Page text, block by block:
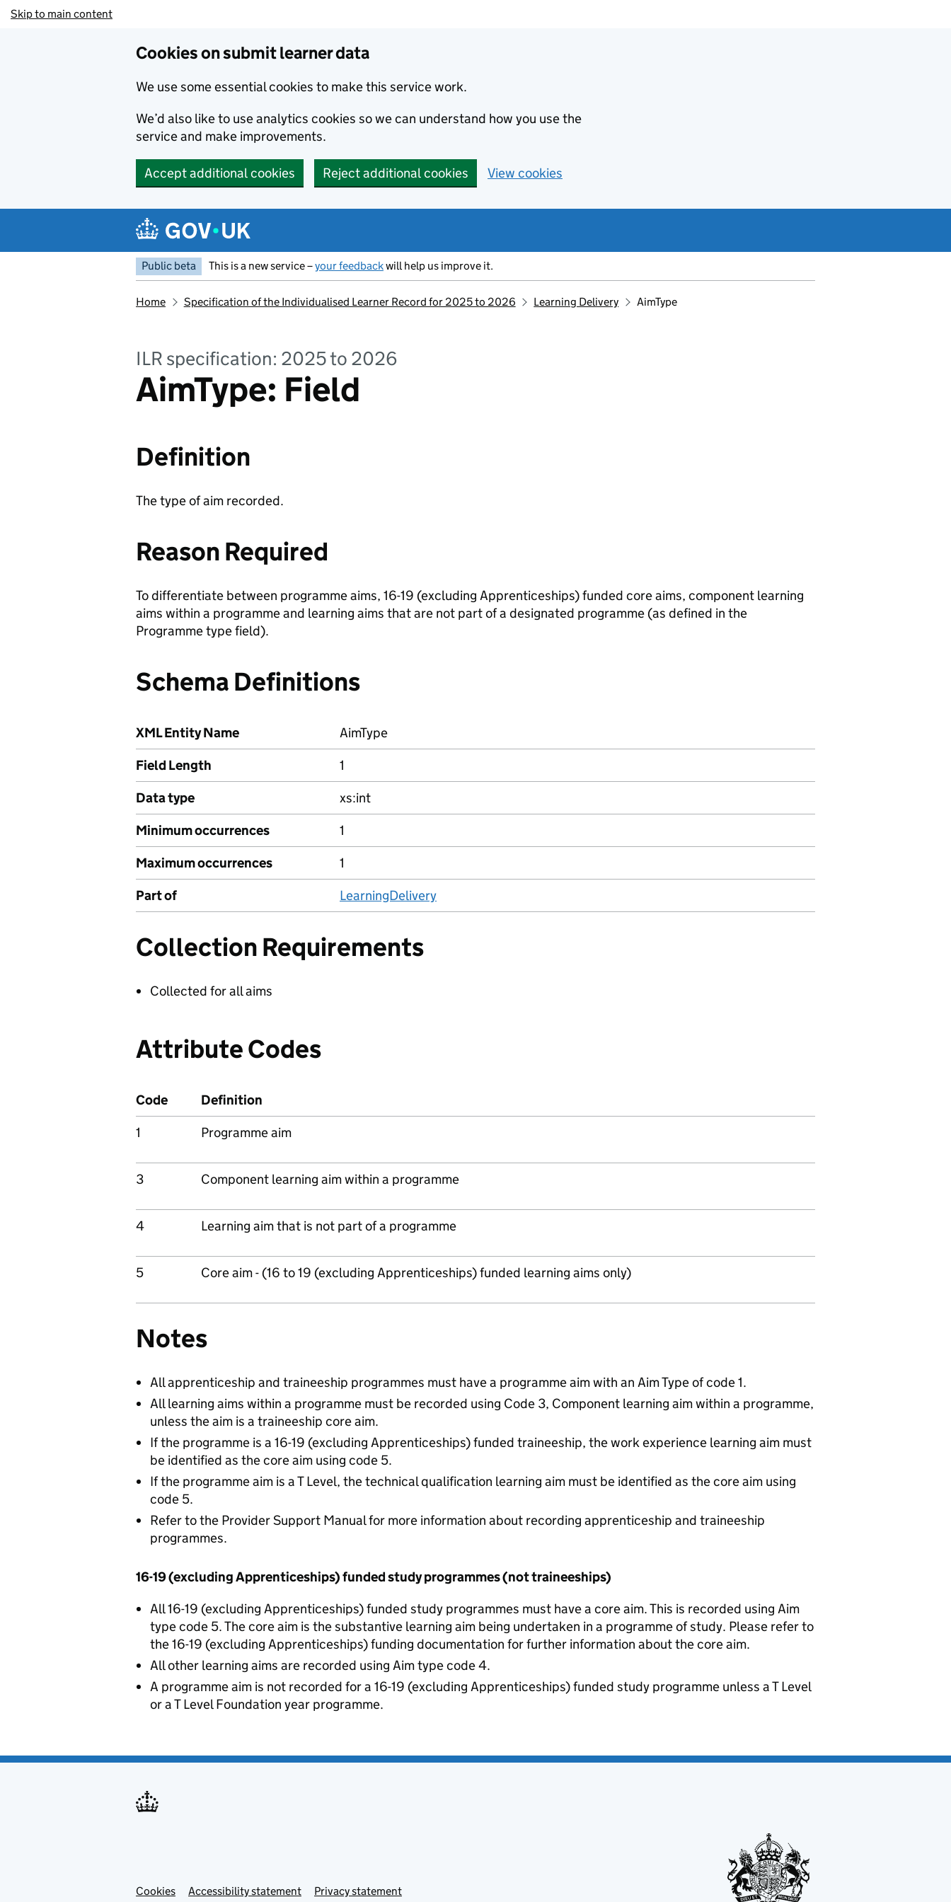
Skip to main content
Cookies on submit learner data
We use some essential cookies to make this service work.
We’d also like to use analytics cookies so we can understand how you use the
service and make improvements.
Accept additional cookies Reject additional cookies View cookies
Public beta This is a new service –your feedbackwill help us improve it.
Home Specification of the Individualised Learner Record for 2025 to 2026 Learning Delivery AimType
ILR specification: 2025 to 2026
AimType: Field
Definition
The type of aim recorded.
Reason Required
To differentiate between programme aims, 16-19 (excluding Apprenticeships) funded core aims, component learning
aims within a programme and learning aims that are not part of a designated programme (as defined in the
Programme type field).
Schema Definitions
XML Entity Name
AimType
Field Length
1
Data type
xs:int
Minimum occurrences
1
Maximum occurrences
1
Part of
LearningDelivery
Collection Requirements
Collected for all aims
Attribute Codes
Code
Definition
1
Programme aim
3 Component learning aim within a programme
4 Learning aim that is not part of a programme
5 Core aim - (16 to 19 (excluding Apprenticeships) funded learning aims only)
Notes
All apprenticeship and traineeship programmes must have a programme aim with an Aim Type of code 1.
All learning aims within a programme must be recorded using Code 3, Component learning aim within a programme,
unless the aim is a traineeship core aim.
If the programme is a 16-19 (excluding Apprenticeships) funded traineeship, the work experience learning aim must
be identified as the core aim using code 5.
If the programme aim is a T Level, the technical qualification learning aim must be identified as the core aim using
code 5.
Refer to the Provider Support Manual for more information about recording apprenticeship and traineeship
programmes.
16-19 (excluding Apprenticeships) funded study programmes (not traineeships)
All 16-19 (excluding Apprenticeships) funded study programmes must have a core aim. This is recorded using Aim
type code 5. The core aim is the substantive learning aim being undertaken in a programme of study. Please refer to
the 16-19 (excluding Apprenticeships) funding documentation for further information about the core aim.
All other learning aims are recorded using Aim type code 4.
A programme aim is not recorded for a 16-19 (excluding Apprenticeships) funded study programme unless a T Level
or a T Level Foundation year programme.
Cookies Accessibility statement Privacy statement